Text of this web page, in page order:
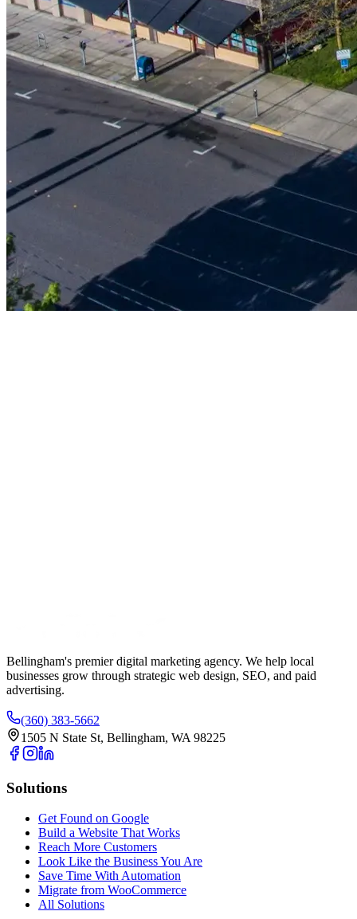
Bellingham's premier digital marketing agency. We help local
businesses grow through strategic web design, SEO, and paid
advertising.
(360) 383-5662
1505 N State St, Bellingham, WA 98225
Solutions
Get Found on Google
Build a Website That Works
Reach More Customers
Look Like the Business You Are
Save Time With Automation
Migrate from WooCommerce
All Solutions